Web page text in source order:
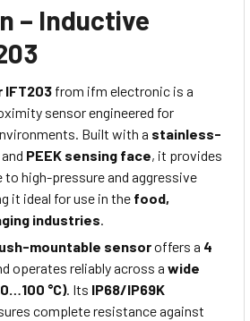
– Inductive
IFT203 from ifm electronic is a
sensor engineered for
Built with a stainless-
and PEEK sensing face, it provides
high-pressure and aggressive
it ideal for use in the food,
industries.
mountable sensoroffers a 4
operates reliably across a wide
°C). Its IP68/IP69K
complete resistance against